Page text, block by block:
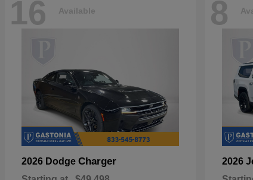
16 Available
2026 Dodge Charger
8
2026